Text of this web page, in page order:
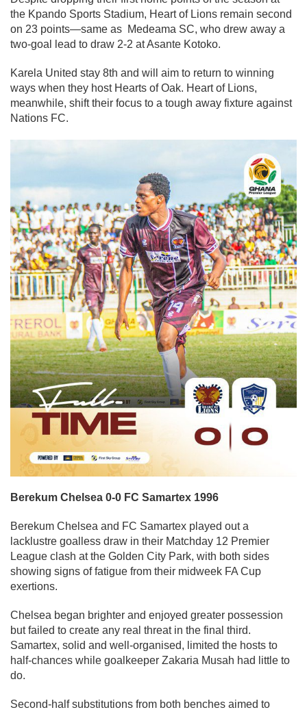
the Kpando Sports Stadium, Heart of Lions remain second
on 23 points—same as Medeama SC, who drew away a
two-goal lead to draw 2-2 at Asante Kotoko.
Karela United stay 8th and will aim to return to winning
ways when they host Hearts of Oak. Heart of Lions,
meanwhile, shift their focus to a tough away fixture against
Nations FC.
Berekum Chelsea 0-0 FC Samartex 1996
Berekum Chelsea and FC Samartex played out a
lacklustre goalless draw in their Matchday 12 Premier
League clash at the Golden City Park, with both sides
showing signs of fatigue from their midweek FA Cup
exertions.
Chelsea began brighter and enjoyed greater possession
but failed to create any real threat in the final third.
Samartex, solid and well-organised, limited the hosts to
half-chances while goalkeeper Zakaria Musah had little to
do.
Second-half substitutions from both benches aimed to